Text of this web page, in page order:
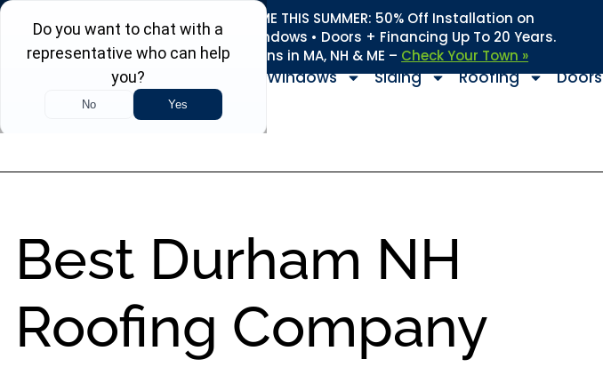
REFRESH YOUR HOME THIS SUMMER: 50% Off Installation on
Roofing • Siding • Windows • Doors + Financing Up To 20 Years.
Serving 730+ Towns in MA, NH & ME – Check Your Town »
Windows Siding Roofing Doors
Best Durham NH
Roofing Company